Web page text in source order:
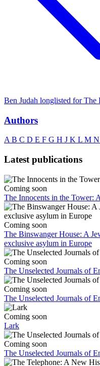
Ben Judah longlisted for
Authors
A B C D E F G H J K L M N
Latest publications
Coming soon
The Innocents in the Tower:
Coming soon
The Binswanger House: A
exclusive asylum in Europe
Coming soon
The Unselected Journals of
Coming soon
The Unselected Journals of
Coming soon
Lark
Coming soon
The Unselected Journals of